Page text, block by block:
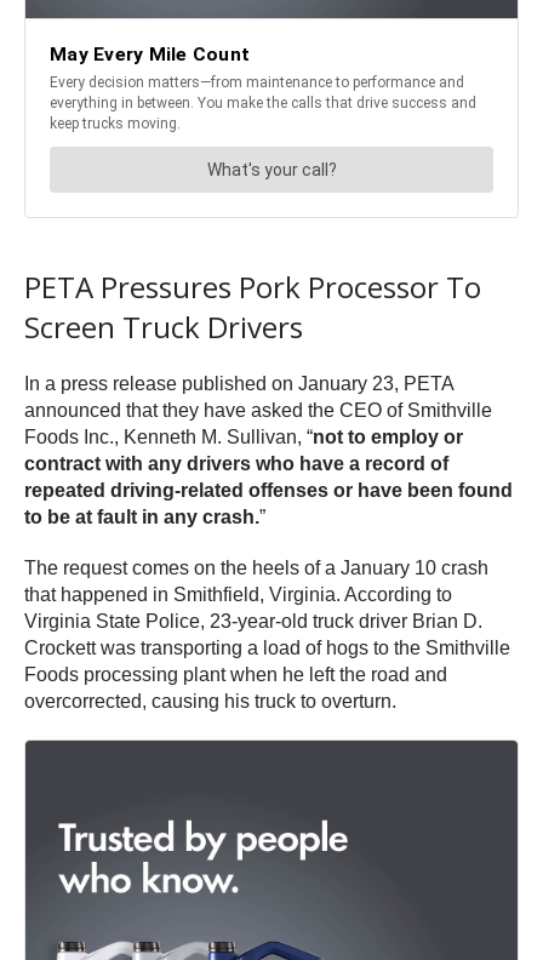
PETA Pressures Pork Processor To
Screen Truck Drivers
In a press release published on January 23, PETA
announced that they have asked the CEO of Smithville
Foods Inc., Kenneth M. Sullivan, “not to employ or
contract with any drivers who have a record of
repeated driving-related offenses or have been found
to be at fault in any crash.”
The request comes on the heels of a January 10 crash
that happened in Smithfield, Virginia. According to
Virginia State Police, 23-year-old truck driver Brian D.
Crockett was transporting a load of hogs to the Smithville
Foods processing plant when he left the road and
overcorrected, causing his truck to overturn.